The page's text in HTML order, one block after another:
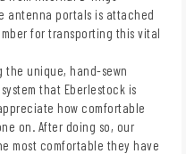
antenna portals is attached
for transporting this vital
the unique, hand-sewn
that Eberlestock is
how comfortable
on. After doing so, our
most comfortable they have